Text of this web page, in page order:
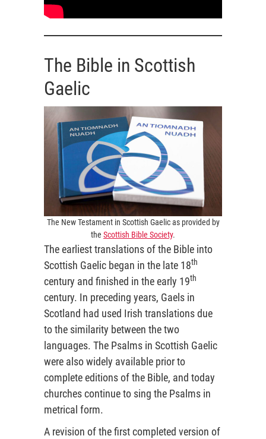
The Bible in Scottish
Gaelic
The New Testament in Scottish Gaelic as provided by
the Scottish Bible Society.
The earliest translations of the Bible into
Scottish Gaelic began in the late 18th
century and finished in the early 19th
century. In preceding years, Gaels in
Scotland had used Irish translations due
to the similarity between the two
languages. The Psalms in Scottish Gaelic
were also widely available prior to
complete editions of the Bible, and today
churches continue to sing the Psalms in
metrical form.
A revision of the first completed version of